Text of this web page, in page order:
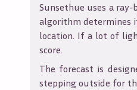
Sunsethue uses a
algorithm determines
location. If a lot of
score.
The forecast is
stepping outside for